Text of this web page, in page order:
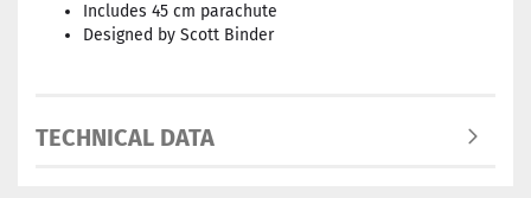
Includes 45 cm parachute
Designed by Scott Binder
TECHNICAL DATA